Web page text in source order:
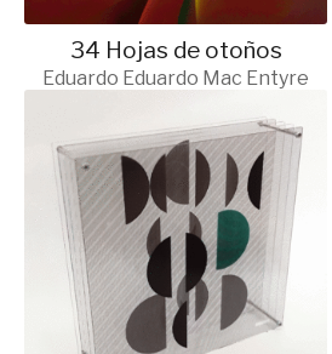
34 Hojas de otoños
Eduardo Eduardo Mac Entyre